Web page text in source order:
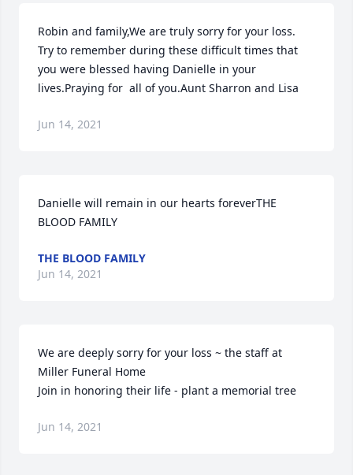
Robin and family,We are truly sorry for your loss.
Try to remember during these difficult times that
you were blessed having Danielle in your
lives.Praying for  all of you.Aunt Sharron and Lisa
Jun 14, 2021
Danielle will remain in our hearts foreverTHE
BLOOD FAMILY
THE BLOOD FAMILY
Jun 14, 2021
We are deeply sorry for your loss ~ the staff at
Miller Funeral Home
Join in honoring their life - plant a memorial tree
Jun 14, 2021